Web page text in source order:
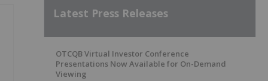
Latest Press Releases
OTCQB Virtual Investor Conference
Presentations Now Available for On-Demand
Viewing